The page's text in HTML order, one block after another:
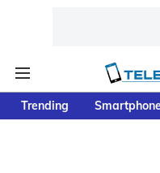
Trending Smartphone